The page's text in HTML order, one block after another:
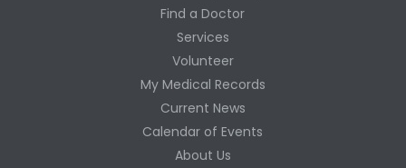
Find a Doctor
Services
Volunteer
My Medical Records
Current News
Calendar of Events
About Us